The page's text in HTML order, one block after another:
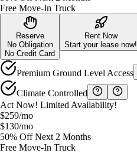
Free Move-In Truck
Reserve
No Obligation
No Credit Card
Rent Now
Start your lease now!
Premium Ground Level Access
Climate Controlled
Act Now! Limited Availability!
$259/mo
$130/mo
50% Off Next 2 Months
Free Move-In Truck